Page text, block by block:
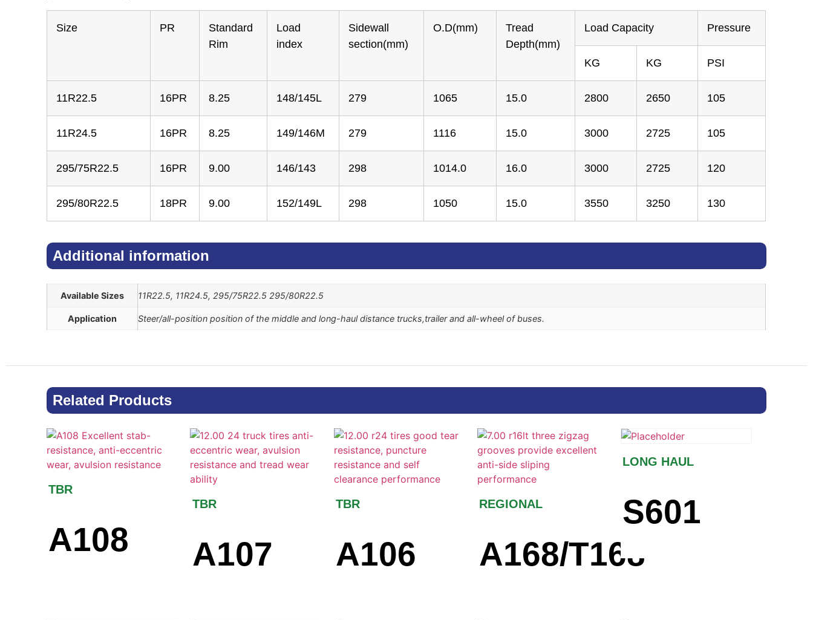
Size PR
Standard
Rim
Load
index
Sidewall
section(mm)
O.D(mm)
Tread
Depth(mm)
Load Capacity Pressure
KG KG PSI
11R22.5 16PR 8.25 148/145L 279 1065 15.0 2800 2650 105
11R24.5 16PR 8.25 149/146M 279 1116 15.0 3000 2725 105
295/75R22.5 16PR 9.00 146/143 298 1014.0 16.0 3000 2725 120
295/80R22.5 18PR 9.00 152/149L 298 1050 15.0 3550 3250 130
Additional information​
Available Sizes 11R22.5, 11R24.5, 295/75R22.5 295/80R22.5
Application Steer/all-position position of the middle and long-haul distance trucks,trailer and all-wheel of buses.
Related Products
TBR
A108
TBR
A107
TBR
A106
REGIONAL
A168/T168
LONG HAUL
S601